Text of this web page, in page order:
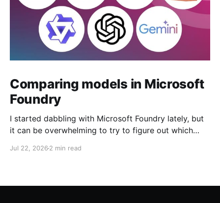
Comparing models in Microsoft
Foundry
I started dabbling with Microsoft Foundry lately, but
it can be overwhelming to try to figure out which
Portal > Discover > View all models, you can see a
Jul 22, 2026 2 min read